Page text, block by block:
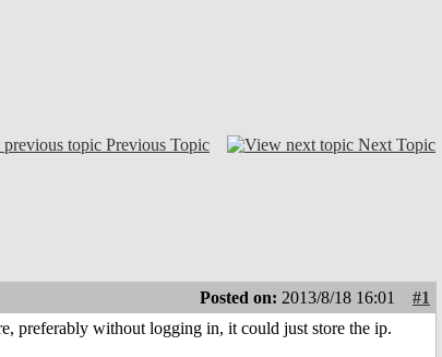
Previous Topic Next Topic
Posted on: 2013/8/18 16:01
#1
preferably without logging in, it could just store the ip.